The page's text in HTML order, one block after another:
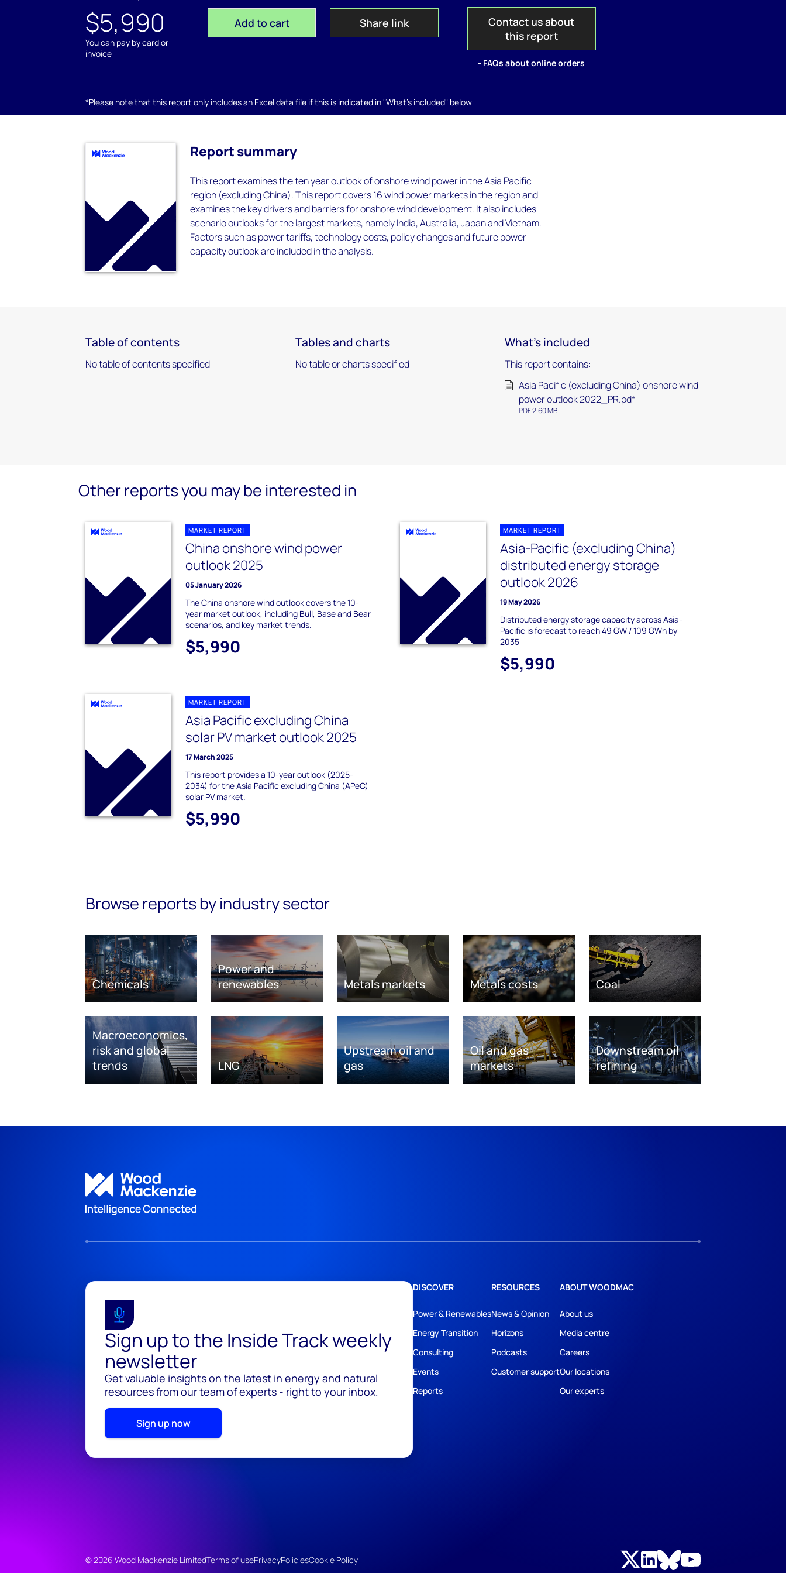
$5,990
You can pay by card or
invoice
Add to cart Share link
Contact us about
this report
- FAQs about online orders
*Please note that this report only includes an Excel data file if this is indicated in "What's included" below
Report summary
This report examines the ten year outlook of onshore wind power in the Asia Pacific
region (excluding China). This report covers 16 wind power markets in the region and
examines the key drivers and barriers for onshore wind development. It also includes
scenario outlooks for the largest markets, namely India, Australia, Japan and Vietnam.
Factors such as power tariffs, technology costs, policy changes and future power
capacity outlook are included in the analysis.
Table of contents
No table of contents specified
Tables and charts
No table or charts specified
What's included
This report contains:
Asia Pacific (excluding China) onshore wind
power outlook 2022_PR.pdf
PDF 2.60 MB
Other reports you may be interested in
MARKET REPORT
China onshore wind power
outlook 2025
05 January 2026
The China onshore wind outlook covers the 10-
year market outlook, including Bull, Base and Bear
scenarios, and key market trends.
$5,990
MARKET REPORT
Asia-Pacific (excluding China)
distributed energy storage
outlook 2026
19 May 2026
Distributed energy storage capacity across Asia-
Pacific is forecast to reach 49 GW / 109 GWh by
2035
$5,990
MARKET REPORT
Asia Pacific excluding China
solar PV market outlook 2025
17 March 2025
This report provides a 10-year outlook (2025-
2034) for the Asia Pacific excluding China (APeC)
solar PV market.
$5,990
Browse reports by industry sector
Chemicals
Power and
renewables
Metals markets Metals costs Coal
Macroeconomics,
risk and global
trends
LNG
Upstream oil and
gas
Oil and gas
markets
Downstream oil
refining
Sign up to the Inside Track weekly
newsletter
Get valuable insights on the latest in energy and natural
resources from our team of experts - right to your inbox.
Sign up now
DISCOVER
Power & Renewables
Energy Transition
Consulting
Events
Reports
RESOURCES
News & Opinion
Horizons
Podcasts
Customer support
ABOUT WOODMAC
About us
Media centre
Careers
Our locations
Our experts
© 2026 Wood Mackenzie LimitedTerms of usePrivacyPoliciesCookie Policy